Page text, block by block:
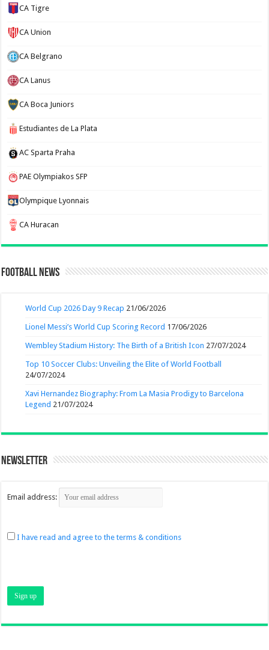
CA Tigre
CA Union
CA Belgrano
CA Lanus
CA Boca Juniors
Estudiantes de La Plata
AC Sparta Praha
PAE Olympiakos SFP
Olympique Lyonnais
CA Huracan
Football News
World Cup 2026 Day 9 Recap 21/06/2026
Lionel Messi’s World Cup Scoring Record 17/06/2026
Wembley Stadium History: The Birth of a British Icon 27/07/2024
Top 10 Soccer Clubs: Unveiling the Elite of World Football
24/07/2024
Xavi Hernandez Biography: From La Masia Prodigy to Barcelona
Legend 21/07/2024
Newsletter
Email address:
I have read and agree to the terms & conditions